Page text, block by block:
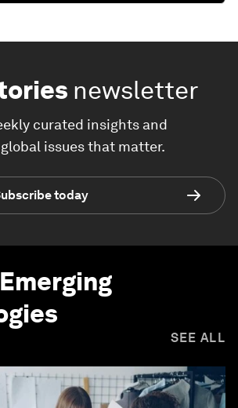
newsletter
curated insights and
issues that matter.
today
Emerging
SEE ALL